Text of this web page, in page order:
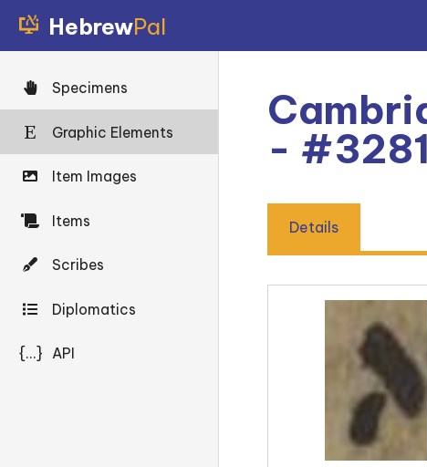
HebrewPal
Specimens
Graphic Elements
Item Images
Items
Scribes
Diplomatics
{...} API
-
Details